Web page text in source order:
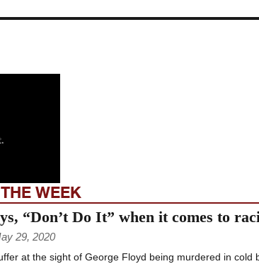
WEEK
“Don’t Do It” when it comes to
29, 2020
at the sight of George Floyd being murdered in cold